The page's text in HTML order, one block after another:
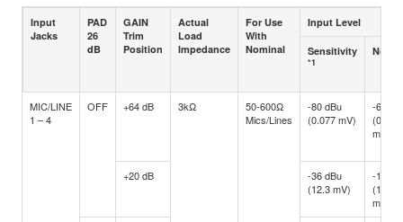
Input
Jacks
PAD
26
dB
GAIN
Trim
Position
Actual
Load
Impedance
For Use
With
Nominal
Input Level
Sensitivity
*1
MIC/LINE
1 – 4
OFF +64 dB 3kΩ
50-600Ω
Mics/Lines
-80 dBu
(0.077 mV)
-60
(0.775
mV)
+20 dB
-36 dBu
(12.3 mV)
-16
(122.8
mV)